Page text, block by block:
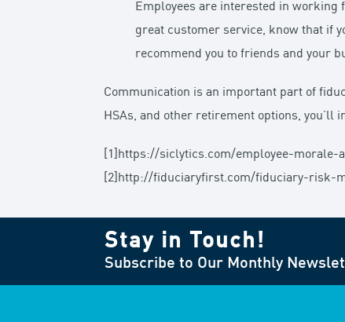
Employees are interested in working
great customer service, know that if
recommend you to friends and your
Communication is an important part of
HSAs, and other retirement options,
[1]https://siclytics.com/employee-
[2]http://fiduciaryfirst.com/fiduciary-risk-
Stay in Touch!
Subscribe to Our Monthly